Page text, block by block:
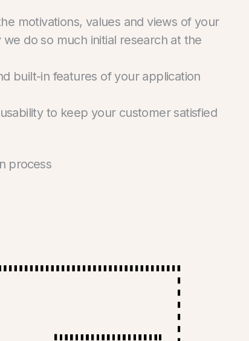
motivations, values and views of your
do so much initial research at the
built-in features of your application
to keep your customer satisfied
process